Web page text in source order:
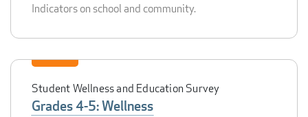
Indicators on school and community.
Student Wellness and Education Survey
Grades 4-5: Wellness